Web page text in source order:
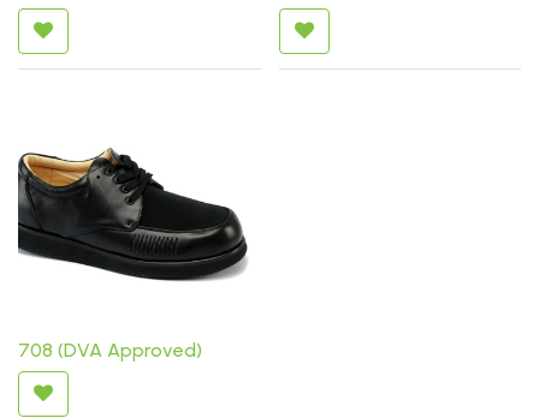
708 (DVA Approved)